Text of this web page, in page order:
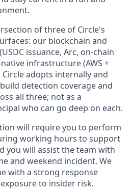
of three of Circle's
our blockchain and
issuance, Arc, on-chain
infrastructure (AWS +
Circle adopts internally and
detection coverage and
all three; not as a
who can go deep on each.
will require you to perform
working hours to support
you will assist the team with
and weekend incident. We
with a strong response
to insider risk.